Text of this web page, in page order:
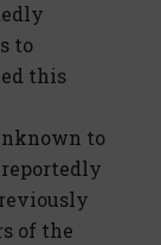
to
this
to
reportedly
of the